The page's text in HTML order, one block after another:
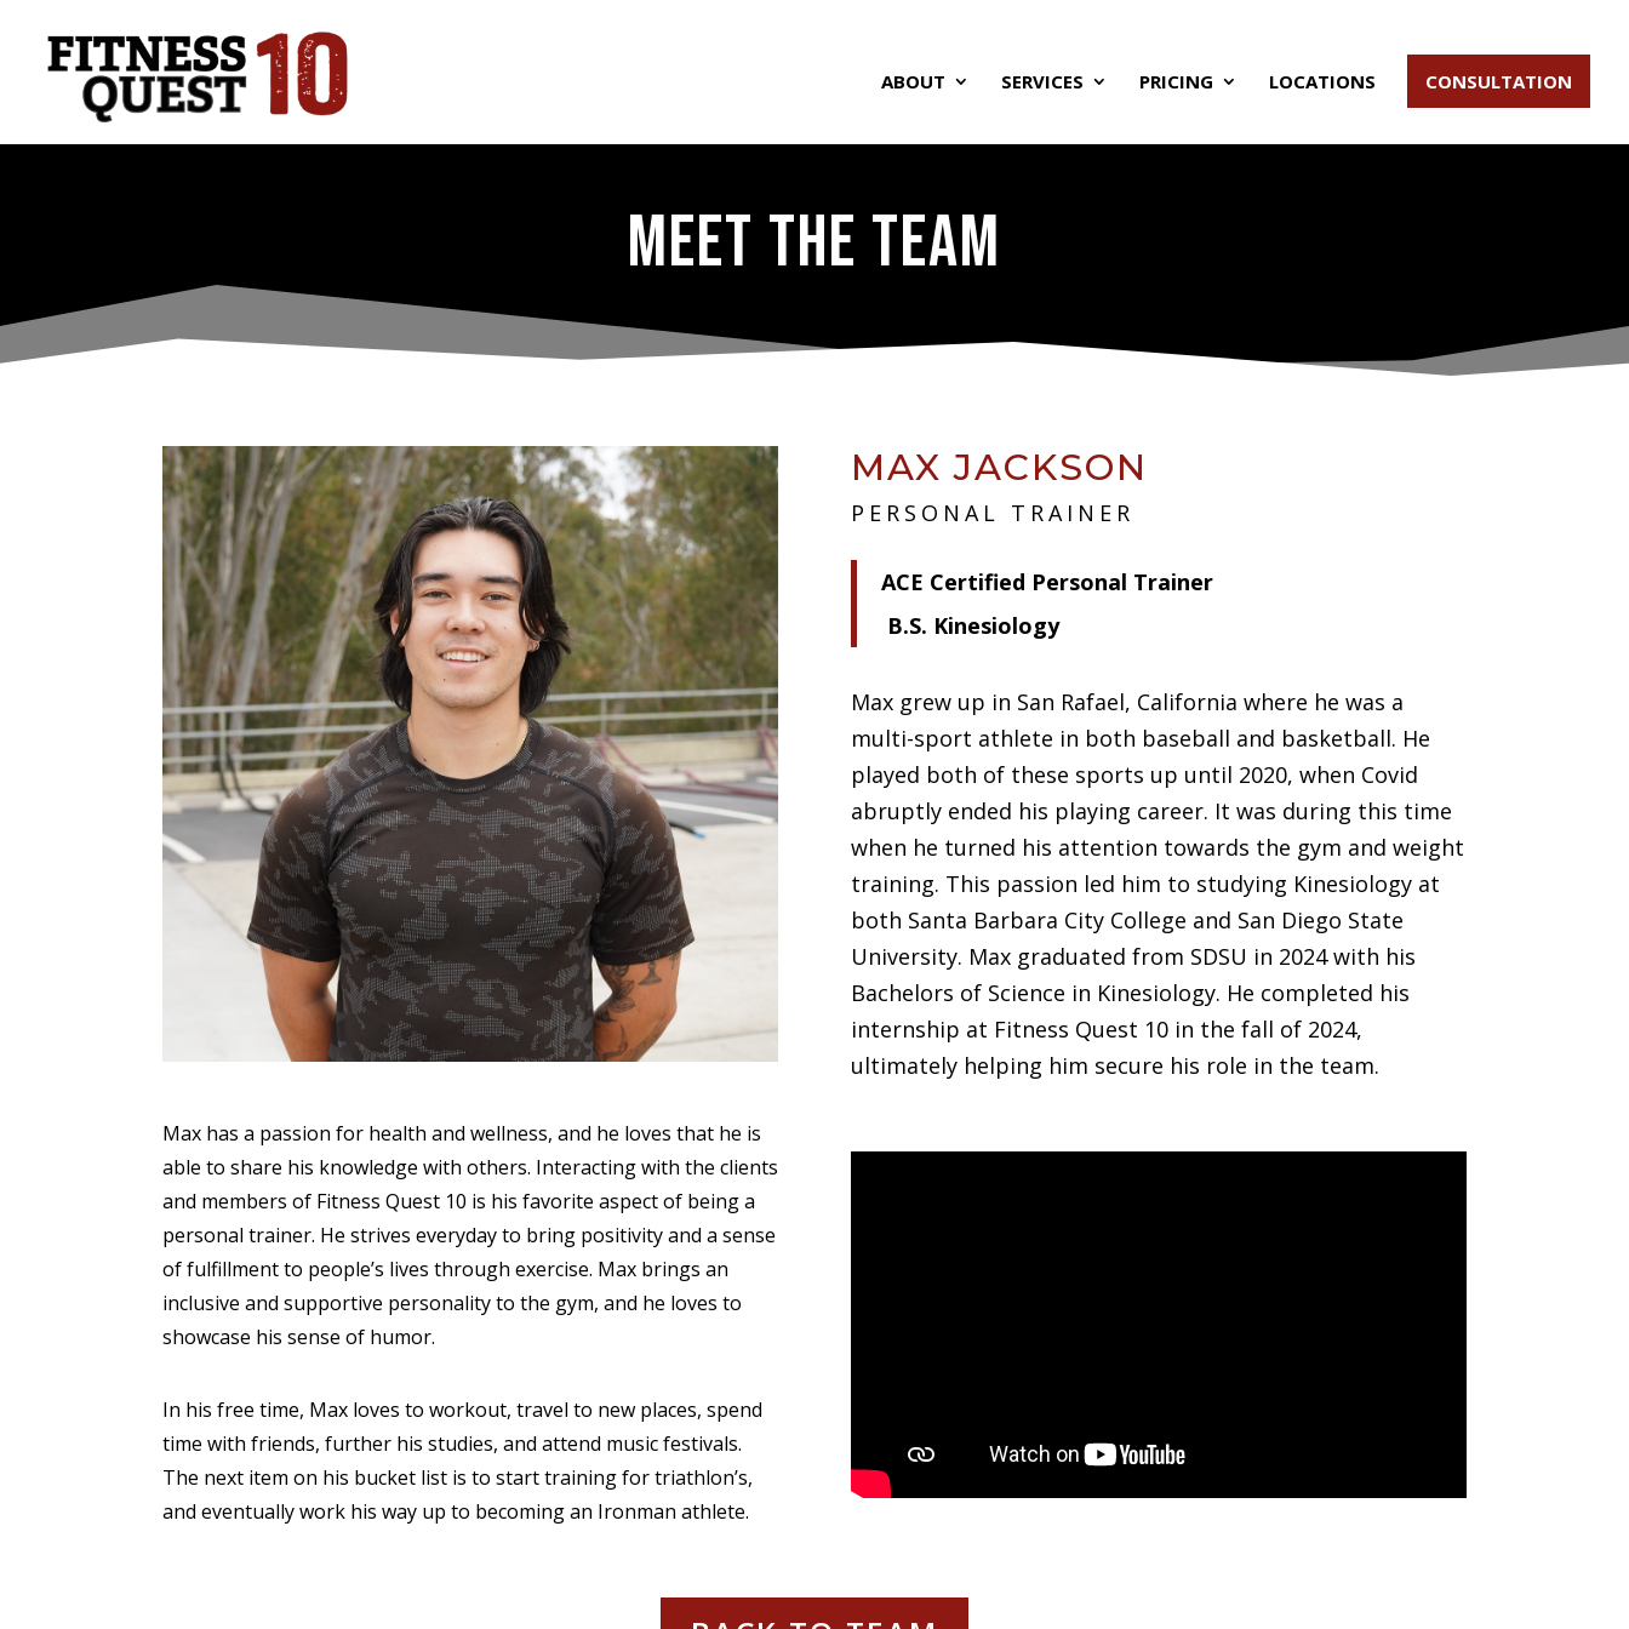
ABOUT SERVICES PRICING LOCATIONS CONSULTATION
MEET THE TEAM
MAX JACKSON
PERSONAL TRAINER
ACE Certified Personal Trainer
B.S. Kinesiology
Max grew up in San Rafael, California where he was a
multi-sport athlete in both baseball and basketball. He
played both of these sports up until 2020, when Covid
abruptly ended his playing career. It was during this time
when he turned his attention towards the gym and weight
training. This passion led him to studying Kinesiology at
both Santa Barbara City College and San Diego State
University. Max graduated from SDSU in 2024 with his
Bachelors of Science in Kinesiology. He completed his
internship at Fitness Quest 10 in the fall of 2024,
ultimately helping him secure his role in the team.
Max has a passion for health and wellness, and he loves that he is
able to share his knowledge with others. Interacting with the clients
and members of Fitness Quest 10 is his favorite aspect of being a
personal trainer. He strives everyday to bring positivity and a sense
of fulfillment to people’s lives through exercise. Max brings an
inclusive and supportive personality to the gym, and he loves to
showcase his sense of humor.
In his free time, Max loves to workout, travel to new places, spend
time with friends, further his studies, and attend music festivals.
The next item on his bucket list is to start training for triathlon’s,
and eventually work his way up to becoming an Ironman athlete.